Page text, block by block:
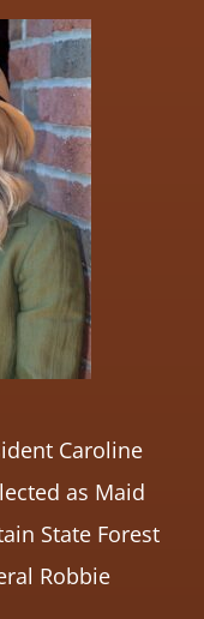
Caroline
as Maid
State Forest
Robbie